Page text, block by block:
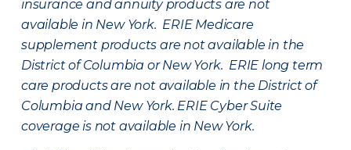
insurance and annuity products are not
available in New York. ERIE Medicare
supplement products are not available in the
District of Columbia or New York. ERIE long term
care products are not available in the District of
Columbia and New York. ERIE Cyber Suite
coverage is not available in New York.